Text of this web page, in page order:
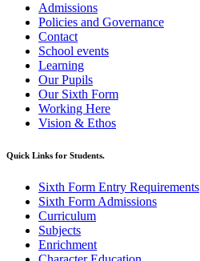
Admissions
Policies and Governance
Contact
School events
Learning
Our Pupils
Our Sixth Form
Working Here
Vision & Ethos
Quick Links for Students.
Sixth Form Entry Requirements
Sixth Form Admissions
Curriculum
Subjects
Enrichment